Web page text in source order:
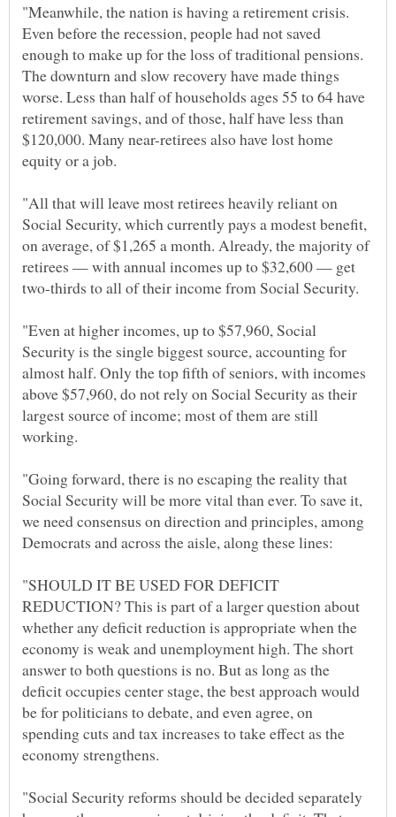
"Meanwhile, the nation is having a retirement crisis.
Even before the recession, people had not saved
enough to make up for the loss of traditional pensions.
The downturn and slow recovery have made things
worse. Less than half of households ages 55 to 64 have
retirement savings, and of those, half have less than
$120,000. Many near-retirees also have lost home
"All that will leave most retirees heavily reliant on
Social Security, which currently pays a modest benefit,
on average, of $1,265 a month. Already, the majority of
retirees — with annual incomes up to $32,600 — get
"Even at higher incomes, up to $57,960, Social
Security is the single biggest source, accounting for
almost half. Only the top fifth of seniors, with incomes
above $57,960, do not rely on Social Security as their
largest source of income; most of them are still
"Going forward, there is no escaping the reality that
Social Security will be more vital than ever. To save it,
we need consensus on direction and principles, among
"SHOULD IT BE USED FOR DEFICIT
REDUCTION? This is part of a larger question about
whether any deficit reduction is appropriate when the
economy is weak and unemployment high. The short
answer to both questions is no. But as long as the
deficit occupies center stage, the best approach would
be for politicians to debate, and even agree, on
spending cuts and tax increases to take effect as the
"Social Security reforms should be decided separately